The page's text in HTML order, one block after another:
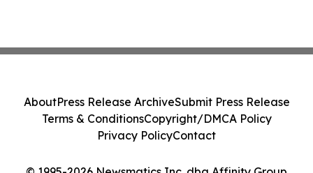
AboutPress Release ArchiveSubmit Press Release
Terms & ConditionsCopyright/DMCA Policy
Privacy PolicyContact